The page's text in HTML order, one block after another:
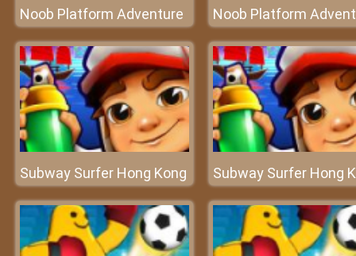
Noob Platform Adventure Noob Platform
Subway Surfer Hong Kong Subway Surfer Hong